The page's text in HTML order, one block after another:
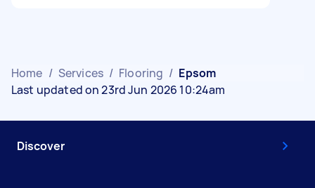
Home / Services / Flooring / Epsom
Last updated on 23rd Jun 2026 10:24am
Discover